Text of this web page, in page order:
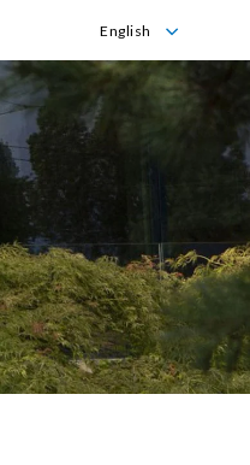
English
Dansk
English